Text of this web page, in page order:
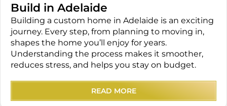
Build in Adelaide
Building a custom home in Adelaide is an exciting
journey. Every step, from planning to moving in,
shapes the home you’ll enjoy for years.
Understanding the process makes it smoother,
reduces stress, and helps you stay on budget.
READ MORE